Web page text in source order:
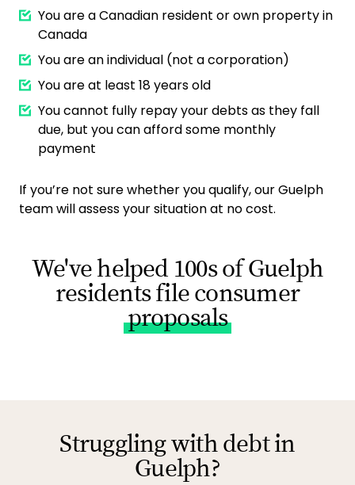
You are a Canadian resident or own property in
Canada
You are an individual (not a corporation)
You are at least 18 years old
You cannot fully repay your debts as they fall
due, but you can afford some monthly
payment
If you’re not sure whether you qualify, our Guelph
team will assess your situation at no cost.
We've helped 100s of Guelph
residents file consumer
proposals
Struggling with debt in
Guelph?